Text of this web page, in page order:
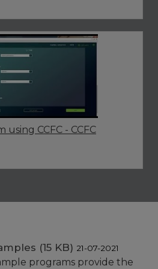
CCFC - CCFC
(15 KB) 21-07-2021
programs provide the